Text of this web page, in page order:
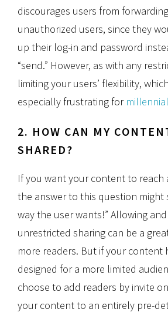
discourages users from
unauthorized users, since they
up their log-in and password
“send.” However, as with any
limiting your users’ flexibility,
especially frustrating for
2. HOW CAN MY
SHARED?
If you want your content to reach
the answer to this question might
way the user wants!” Allowing
unrestricted sharing can be a
more readers. But if your content
designed for a more limited
choose to add readers by invite
your content to an entirely pre-